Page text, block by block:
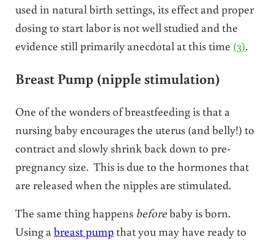
used in natural birth settings, its effect and proper
dosing to start labor is not well studied and the
evidence still primarily anecdotal at this time (3).
Breast Pump (nipple stimulation)
One of the wonders of breastfeeding is that a
nursing baby encourages the uterus (and belly!) to
contract and slowly shrink back down to pre-
pregnancy size. This is due to the hormones that
are released when the nipples are stimulated.
The same thing happens beforebaby is born.
Using abreast pumpthat you may have ready to